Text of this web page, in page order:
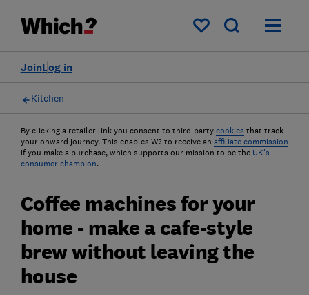
My saved items
Log in
Join
Kitchen
By clicking a retailer link you consent to third-party cookies that track
your onward journey. This enables W? to receive an affiliate commission
if you make a purchase, which supports our mission to be the UK's
consumer champion.
Coffee machines for your
home - make a cafe-style
brew without leaving the
house